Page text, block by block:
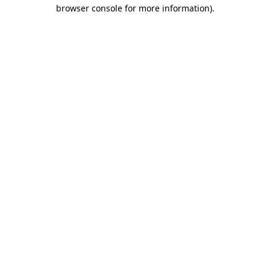
browser console for more information).